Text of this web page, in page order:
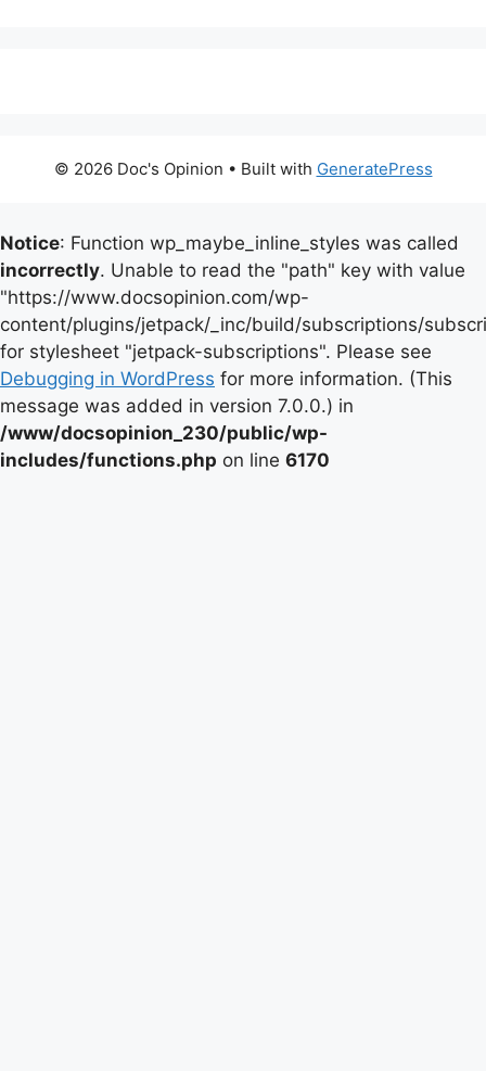
© 2026 Doc's Opinion • Built with GeneratePress
Notice: Function wp_maybe_inline_styles was called
incorrectly. Unable to read the "path" key with value
"https://www.docsopinion.com/wp-
content/plugins/jetpack/_inc/build/subscriptions/
for stylesheet "jetpack-subscriptions". Please see
Debugging in WordPress for more information. (This
message was added in version 7.0.0.) in
/www/docsopinion_230/public/wp-
includes/functions.php on line 6170